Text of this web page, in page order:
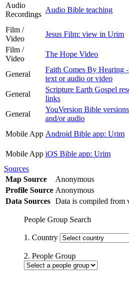
Audio
Recordings
Audio Bible teaching
Film /
Video
Jesus Film: view in Urim
Film /
Video
The Hope Video
General
Faith Comes By Hearing
text or audio or video
General
Scripture Earth Gospel
links
General
YouVersion Bible
and/or audio
Mobile App Android Bible app: Urim
Mobile App iOS Bible app: Urim
Sources
Map Source
Anonymous
Profile Source Anonymous
Data Sources Data is compiled from
People Group Search
1. Country
2. People Group